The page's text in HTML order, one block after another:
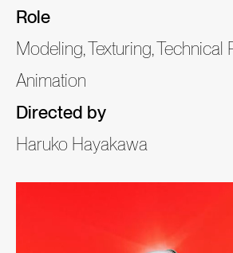
Role
Modeling, Texturing, Technical
Animation
Directed by
Haruko Hayakawa